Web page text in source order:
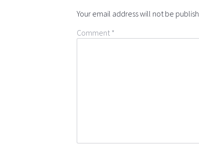
Your email address will not be
Comment *